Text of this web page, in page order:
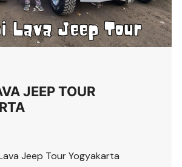
JEEP TOUR
Jeep Tour Yogyakarta